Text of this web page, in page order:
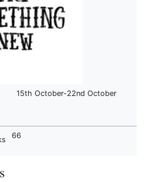
15th October-22nd October
66